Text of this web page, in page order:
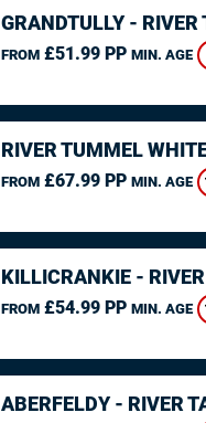
GRANDTULLY - RIVER
FROM£51.99 PP MIN. AGE
RIVER TUMMEL
FROM£67.99 PP MIN. AGE
KILLICRANKIE -
FROM£54.99 PP MIN. AGE
ABERFELDY - RIVER